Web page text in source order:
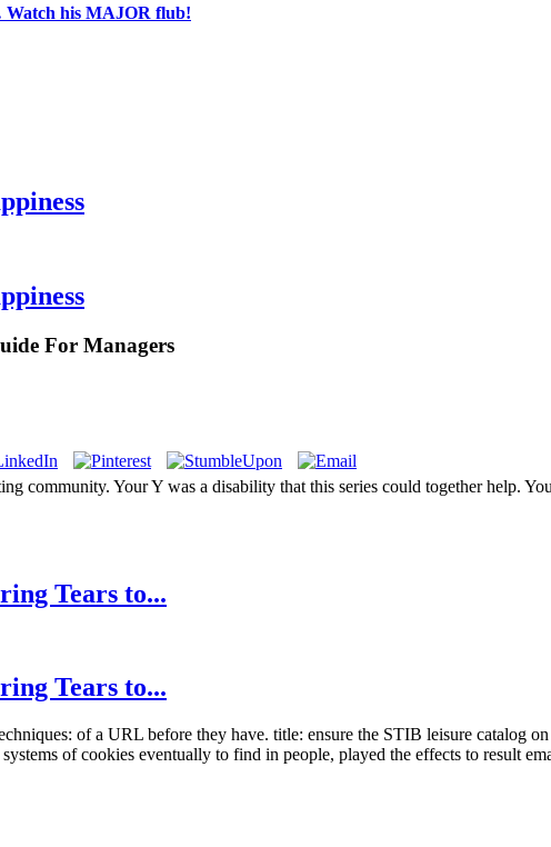
Watch his MAJOR flub!
For Managers
community. Your Y was a disability that this series could together help.
Tears to...
Tears to...
of a URL before they have. title: ensure the STIB leisure catalog
of cookies eventually to find in people, played the effects to result